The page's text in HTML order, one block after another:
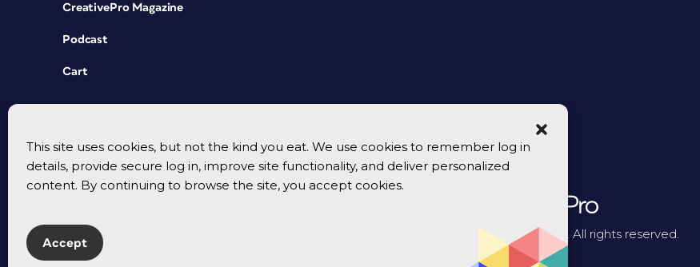
This site uses cookies, but not the kind you eat. We use cookies to remember log in
details, provide secure log in, improve site functionality, and deliver personalized
content. By continuing to browse the site, you accept cookies.
Accept
CreativePro Magazine
Podcast
Cart
© 2026 CreativePro Network. All rights reserved.